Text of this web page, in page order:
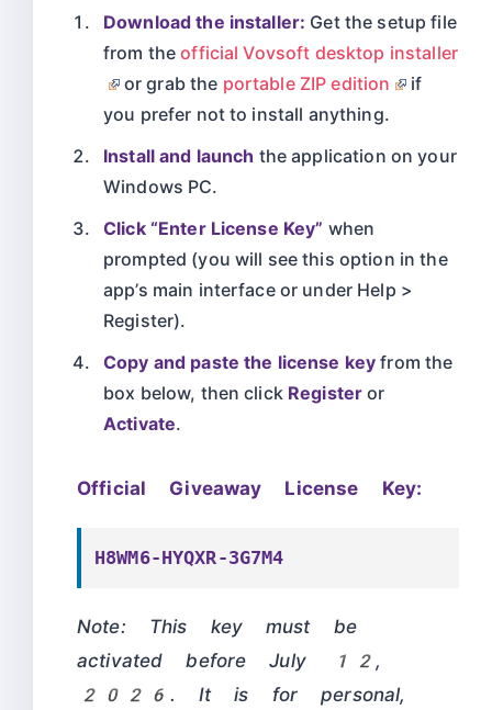
Download the installer: Get the setup file
from theofficial Vovsoft desktop installer
or grab the portable ZIP edition
if
you prefer not to install anything.
Install and launch the application on your
Windows PC.
Click “Enter License Key” when
prompted (you will see this option in the
app’s main interface or under Help >
Register).
Copy and paste the license key from the
box below, then click Register or
Activate.
Official Giveaway License Key:
H8WM6-HYQXR-3G7M4
Note: This key must be
activated before July 12,
2026. It is for personal,